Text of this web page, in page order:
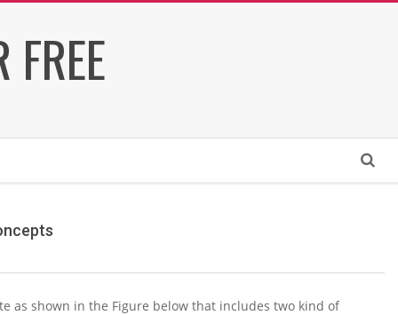
Search
as shown in the Figure below that includes two kind of